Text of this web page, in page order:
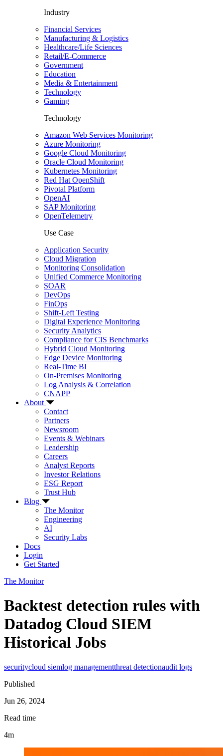
Industry
Financial Services
Manufacturing & Logistics
Healthcare/Life Sciences
Retail/E-Commerce
Government
Education
Media & Entertainment
Technology
Gaming
Technology
Amazon Web Services Monitoring
Azure Monitoring
Google Cloud Monitoring
Oracle Cloud Monitoring
Kubernetes Monitoring
Red Hat OpenShift
Pivotal Platform
OpenAI
SAP Monitoring
OpenTelemetry
Use Case
Application Security
Cloud Migration
Monitoring Consolidation
Unified Commerce Monitoring
SOAR
DevOps
FinOps
Shift-Left Testing
Digital Experience Monitoring
Security Analytics
Compliance for CIS Benchmarks
Hybrid Cloud Monitoring
Edge Device Monitoring
Real-Time BI
On-Premises Monitoring
Log Analysis & Correlation
CNAPP
About
Contact
Partners
Newsroom
Events & Webinars
Leadership
Careers
Analyst Reports
Investor Relations
ESG Report
Trust Hub
Blog
The Monitor
Engineering
AI
Security Labs
Docs
Login
Get Started
The Monitor
Backtest detection rules with
Datadog Cloud SIEM
Historical Jobs
securitycloud siemlog managementthreat detectionaudit logs
Published
Jun 26, 2024
Read time
4m